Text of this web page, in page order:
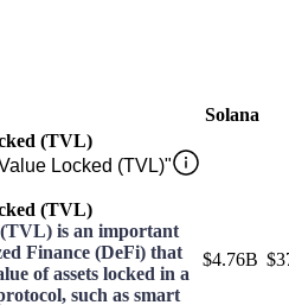
Solana
(TVL)
Locked (TVL)"
(TVL)
is an important
Finance (DeFi) that
of assets locked in a
such as smart
$4.76B